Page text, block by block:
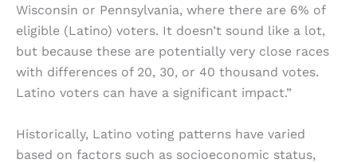
Wisconsin or Pennsylvania, where there are 6% of
eligible (Latino) voters. It doesn’t sound like a lot,
but because these are potentially very close races
with differences of 20, 30, or 40 thousand votes.
Latino voters can have a significant impact.”
Historically, Latino voting patterns have varied
based on factors such as socioeconomic status,